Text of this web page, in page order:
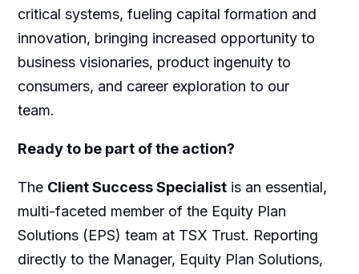
critical systems, fueling capital formation and
innovation, bringing increased opportunity to
business visionaries, product ingenuity to
consumers, and career exploration to our
team.
Ready to be part of the action?
The Client Success Specialistis an essential,
multi-faceted member of the Equity Plan
Solutions (EPS) team at TSX Trust. Reporting
directly to the Manager, Equity Plan Solutions,